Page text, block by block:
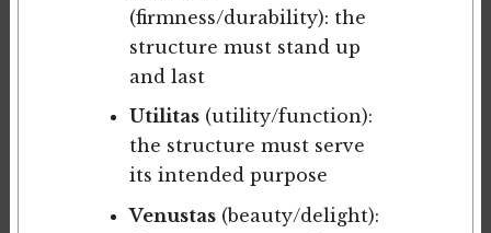
(firmness/durability): the
structure must stand up
and last
Utilitas(utility/function):
the structure must serve
its intended purpose
Venustas(beauty/delight):